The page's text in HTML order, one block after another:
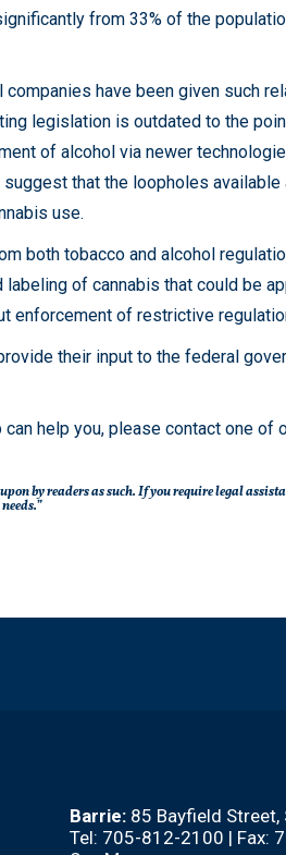
from 33% of the
have been given such
legislation is outdated to the
of alcohol via newer
that the loopholes
use.
both tobacco and alcohol
labeling of cannabis that could be
enforcement of restrictive
their input to the federal
can help you, please contact one of
by readers as such. If you require legal
Barrie: 85 Bayfield
Tel: 705-812-2100 | Fax: